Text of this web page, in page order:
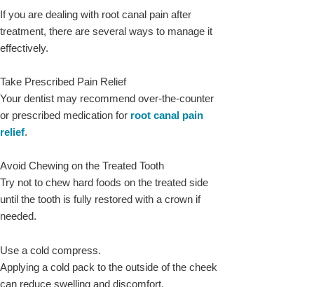
If you are dealing with root canal pain after
treatment, there are several ways to manage it
effectively.
Take Prescribed Pain Relief
Your dentist may recommend over-the-counter
or prescribed medication for root canal pain
relief.
Avoid Chewing on the Treated Tooth
Try not to chew hard foods on the treated side
until the tooth is fully restored with a crown if
needed.
Use a cold compress.
Applying a cold pack to the outside of the cheek
can reduce swelling and discomfort.